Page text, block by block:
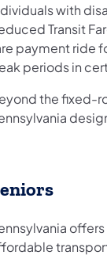
with
Transit
payment ride
periods in
the fixed-